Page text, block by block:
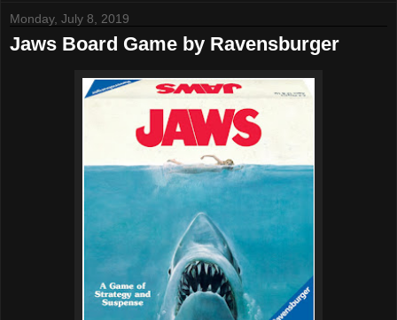
Monday, July 8, 2019
Jaws Board Game by Ravensburger